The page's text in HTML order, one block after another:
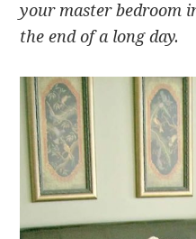
your master bedroom
the end of a long day.